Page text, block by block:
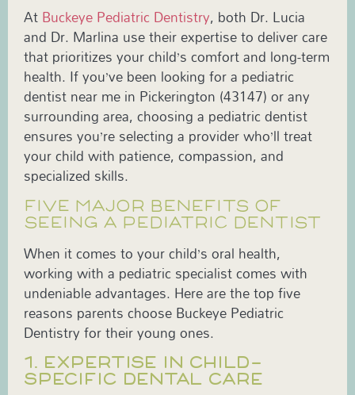
AtBuckeye Pediatric Dentistry, both Dr. Lucia
and Dr. Marlina use their expertise to deliver care
that prioritizes your child’s comfort and long-term
health. If you’ve been looking for a pediatric
dentist near me in Pickerington (43147) or any
surrounding area, choosing a pediatric dentist
ensures you’re selecting a provider who’ll treat
your child with patience, compassion, and
specialized skills.
FIVE MAJOR BENEFITS OF
SEEING A PEDIATRIC DENTIST
When it comes to your child’s oral health,
working with a pediatric specialist comes with
undeniable advantages. Here are the top five
reasons parents choose Buckeye Pediatric
Dentistry for their young ones.
1. EXPERTISE IN CHILD-
SPECIFIC DENTAL CARE